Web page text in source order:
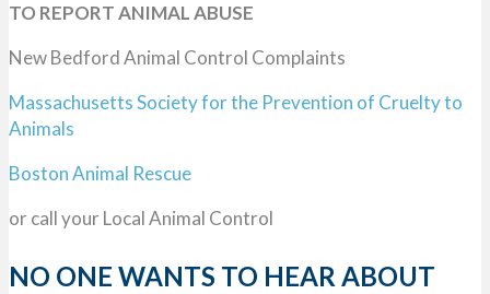
TO REPORT ANIMAL ABUSE
New Bedford Animal Control Complaints
Massachusetts Society for the Prevention of Cruelty to
Animals
Boston Animal Rescue
or call your Local Animal Control
NO ONE WANTS TO HEAR ABOUT